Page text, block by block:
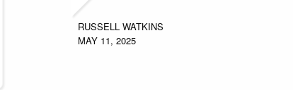
RUSSELL WATKINS
MAY 11, 2025